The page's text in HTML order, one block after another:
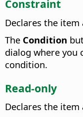
Constraint
Declares the
The Condition
dialog where you
condition.
Read-only
Declares the item